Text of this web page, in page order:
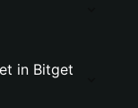
in Bitget